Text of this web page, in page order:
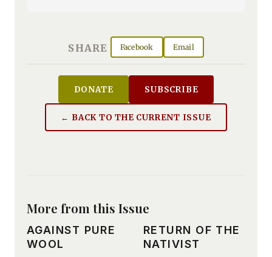
SHARE Facebook Email
DONATE SUBSCRIBE
← BACK TO THE CURRENT ISSUE
More from this Issue
AGAINST PURE
WOOL
RETURN OF THE
NATIVIST